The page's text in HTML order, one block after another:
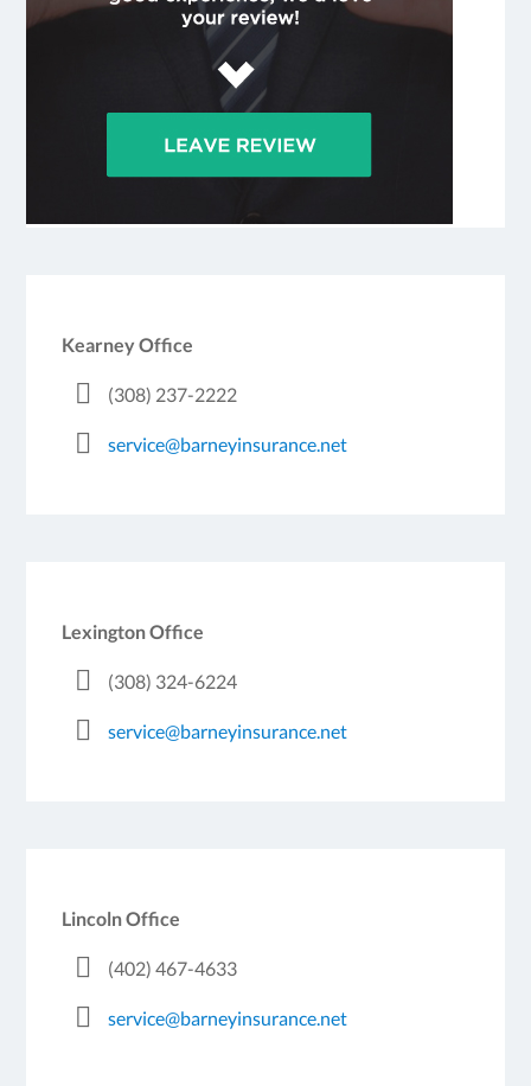
Kearney Office
(308) 237-2222
service@barneyinsurance.net
Lexington Office
(308) 324-6224
service@barneyinsurance.net
Lincoln Office
(402) 467-4633
service@barneyinsurance.net